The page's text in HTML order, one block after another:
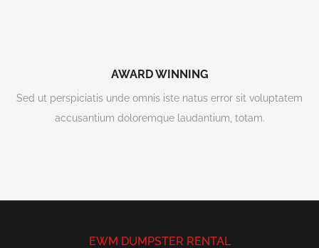
AWARD WINNING
Sed ut perspiciatis unde omnis iste natus error sit voluptatem
accusantium doloremque laudantium, totam.
EWM DUMPSTER RENTAL